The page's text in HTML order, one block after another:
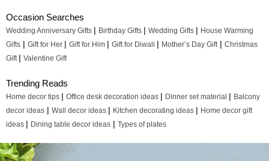
Occasion Searches
Wedding Anniversary Gifts | Birthday Gifts | Wedding Gifts | House Warming
Gifts | Gift for Her | Gift for Him | Gift for Diwali | Mother’s Day Gift | Christmas
Gift | Valentine Gift
Trending Reads
Home decor tips | Office desk decoration ideas | Dinner set material | Balcony
decor ideas | Wall decor ideas | Kitchen decorating ideas | Home decor gift
ideas | Dining table decor ideas | Types of plates